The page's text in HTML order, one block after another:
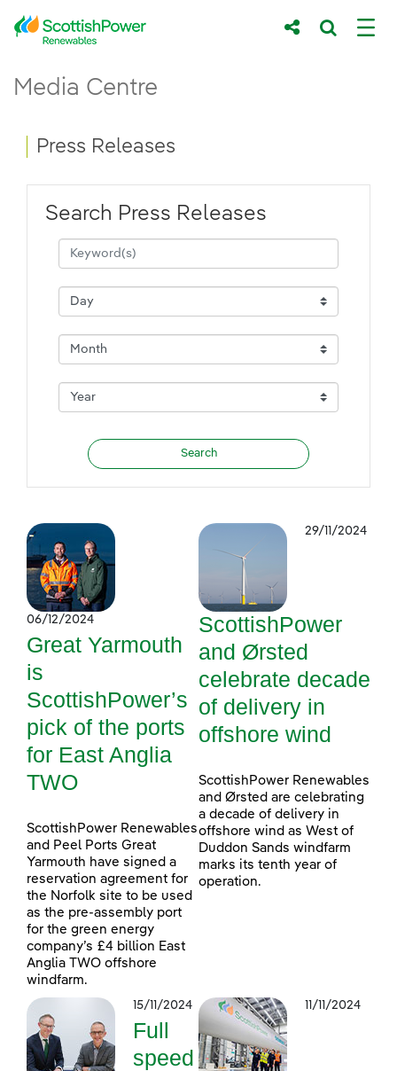
Skip to Main Content
Main content area
Media Centre
Breadcrumb navigation
Press Releases
Search Press Releases
06/12/2024
Great Yarmouth
is
ScottishPower’s
pick of the ports
for East Anglia
TWO
ScottishPower Renewables
and Peel Ports Great
Yarmouth have signed a
reservation agreement for
the Norfolk site to be used
as the pre-assembly port
for the green energy
company’s £4 billion East
Anglia TWO offshore
windfarm.
29/11/2024
ScottishPower
and Ørsted
celebrate decade
of delivery in
offshore wind
ScottishPower Renewables
and Ørsted are celebrating
a decade of delivery in
offshore wind as West of
Duddon Sands windfarm
marks its tenth year of
operation.
15/11/2024
Full
speed
11/11/2024